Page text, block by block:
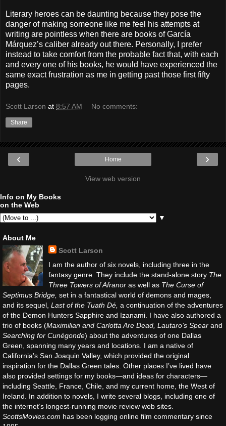
Literary heroes can be daunting because they pose the
danger of making someone like me feel his attempts at
writing are pointless when there are books of García
Márquez’s caliber already out there. Personally, I prefer
instead to take comfort from the probable fact that, with each
and every one of his books, he would have experienced the
same exact frustration as me in getting past those first fifty
pages.
Scott Larson at 8:57 AM No comments:
Share
‹ ›
Home
View web version
Info on My Books
on the Web
▼
About Me
Scott Larson
I am the author of six novels, including three in the
fantasy genre. They include the stand-alone story The
Three Towers of Afranor as well as The Curse of
Septimus Bridge, set in a fantastical world of demons and mages,
and its sequel, Last of the Tuath Dé, a continuation of the adventures
of the Demon Hunters Sapphire and Izanami. I have also authored a
trio of books (Maximilian and Carlotta Are Dead, Lautaro’s Spear and
Searching for Cunégonde) about the adventures of one Dallas
Green, spanning many years and locations. I am a native of
California’s San Joaquin Valley, which provided the original
inspiration for the Dallas Green tales. Other places I’ve lived have
also provided settings for my books—and ideas for characters—
including Seattle, France, Chile, and my current home, the West of
Ireland. In addition to novels, I write several blogs, including one of
the internet’s longest-running movie review web sites.
ScottsMovies.com has been logging online film commentary since